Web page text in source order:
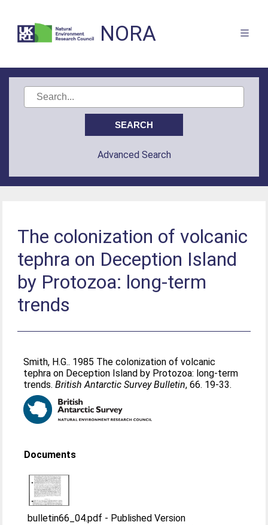
NORA
Advanced Search
The colonization of volcanic
tephra on Deception Island
by Protozoa: long-term
trends
Smith, H.G.. 1985 The colonization of volcanic
tephra on Deception Island by Protozoa: long-term
trends.British Antarctic Survey Bulletin, 66. 19-33.
Documents
bulletin66_04.pdf - Published Version